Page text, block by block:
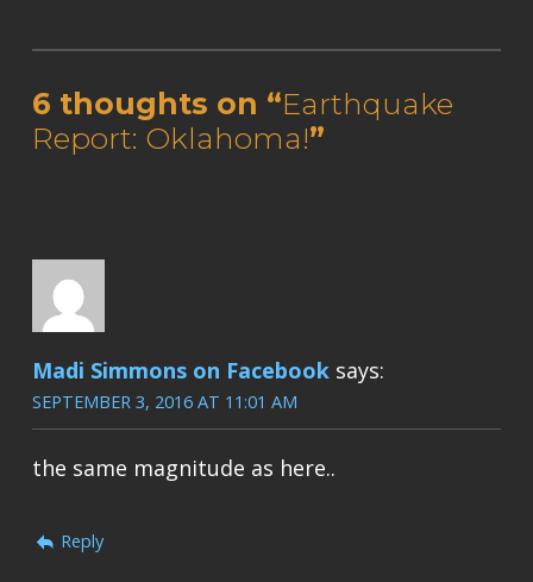
6 thoughts on “Earthquake
Report: Oklahoma!”
Madi Simmons on Facebook says:
SEPTEMBER 3, 2016 AT 11:01 AM
the same magnitude as here..
Reply